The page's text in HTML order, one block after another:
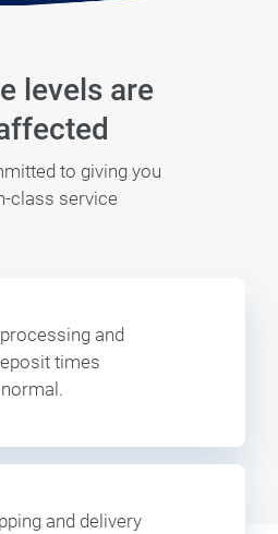
levels are
to giving you
class service
and
times
and delivery